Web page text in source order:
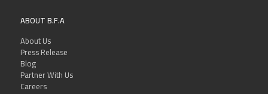
ABOUT B.F.A
About Us
Press Release
Blog
Partner With Us
Careers